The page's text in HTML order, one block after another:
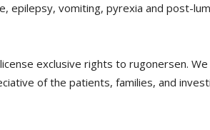
epilepsy, vomiting, pyrexia and post-
exclusive rights to rugonersen.
of the patients, families, and